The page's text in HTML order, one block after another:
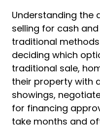
Understanding the
selling for cash
traditional
deciding which
traditional sale,
their property with
showings,
for financing
take months and